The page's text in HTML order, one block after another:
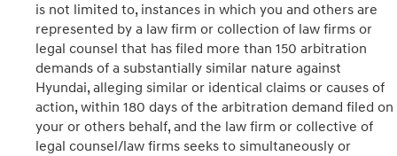
is not limited to, instances in which you and others are
represented by a law firm or collection of law firms or
legal counsel that has filed more than 150 arbitration
demands of a substantially similar nature against
Hyundai, alleging similar or identical claims or causes of
action, within 180 days of the arbitration demand filed on
your or others behalf, and the law firm or collective of
legal counsel/law firms seeks to simultaneously or